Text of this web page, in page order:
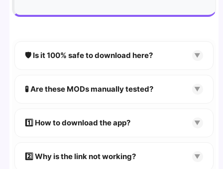
🛡️ Is it 100% safe to download here? ▼
scanned using VirusTotaland premium
🧪 Are these MODs manually tested? ▼
devices. We guarantee 100% Working
1️⃣ How to download the app? ▼
👉 Follow the step-by-step instructions on the
2️⃣ Why is the link not working? ▼